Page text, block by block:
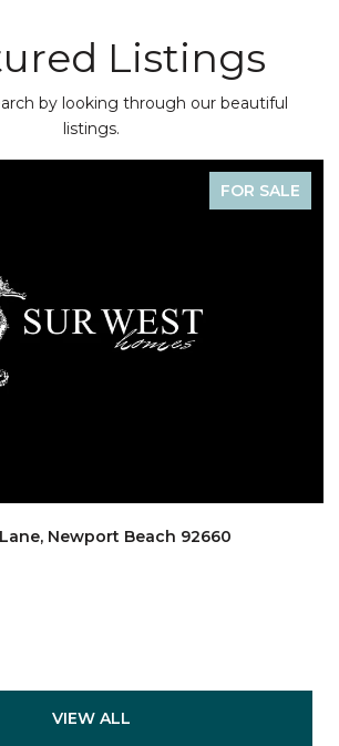
Listings
by looking through our beautiful
listings.
FOR SALE
Newport Beach 92660
VIEW ALL